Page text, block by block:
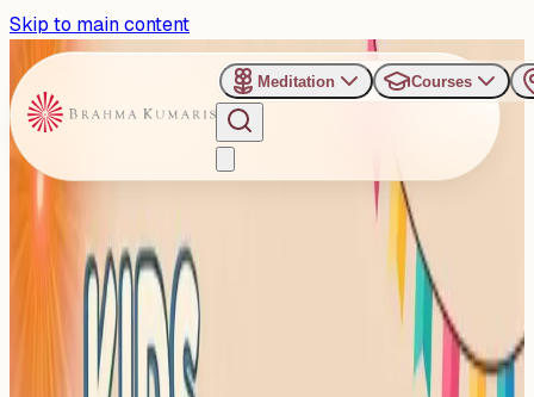
Skip to main content
Meditation Courses
›
Fun Meets Focus:
Hyderabad hosts Kids